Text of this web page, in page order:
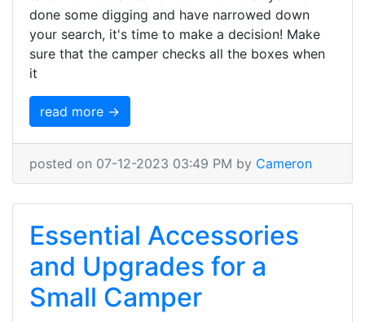
done some digging and have narrowed down
your search, it's time to make a decision! Make
sure that the camper checks all the boxes when
it
read more →
posted on 07-12-2023 03:49 PM by Cameron
Essential Accessories
and Upgrades for a
Small Camper